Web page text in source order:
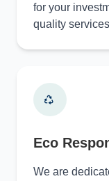
for your
quality
Eco
We are